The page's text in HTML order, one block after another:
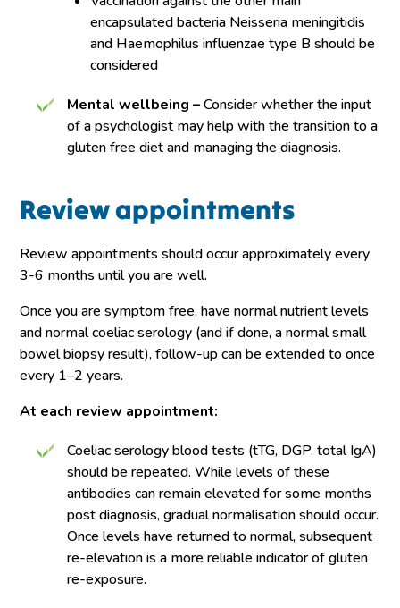
encapsulated bacteria Neisseria meningitidis
and Haemophilus influenzae type B should be
considered
Mental wellbeing –Consider whether the input
of a psychologist may help with the transition to a
gluten free diet and managing the diagnosis.
Review appointments
Review appointments should occur approximately every
3-6 months until you are well.
Once you are symptom free, have normal nutrient levels
and normal coeliac serology (and if done, a normal small
bowel biopsy result), follow-up can be extended to once
every 1–2 years.
At each review appointment:
Coeliac serology blood tests (tTG, DGP, total IgA)
should be repeated. While levels of these
antibodies can remain elevated for some months
post diagnosis, gradual normalisation should occur.
Once levels have returned to normal, subsequent
re-elevation is a more reliable indicator of gluten
re-exposure.